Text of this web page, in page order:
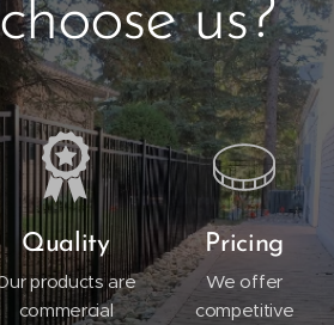
us?
Quality
products are
commercial
Pricing
We offer
competitive